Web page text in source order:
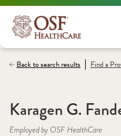
Back to search results Find a
Karagen G.
Employed by OSF HealthCare